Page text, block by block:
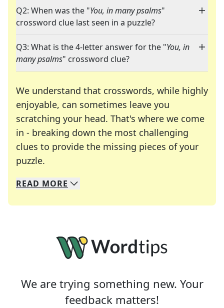
Q2: When was the "You, in many psalms"
crossword clue last seen in a puzzle?
Q3: What is the 4-letter answer for the "You, in
many psalms" crossword clue?
We understand that crosswords, while highly
enjoyable, can sometimes leave you
scratching your head. That's where we come
in - breaking down the most challenging
clues to provide the missing pieces of your
puzzle.
We specialize in solving many of your favorite
Whether you're a daily crossword enthusiast or
READ MORE
We are trying something new. Your
feedback matters!